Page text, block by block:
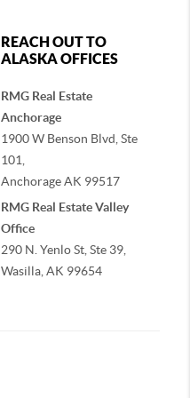
REACH OUT TO
ALASKA OFFICES
RMG Real Estate
Anchorage
1900 W Benson Blvd, Ste
101,
AnchorageAK 99517
RMG Real Estate Valley
Office
290 N. Yenlo St, Ste 39,
Wasilla, AK 99654